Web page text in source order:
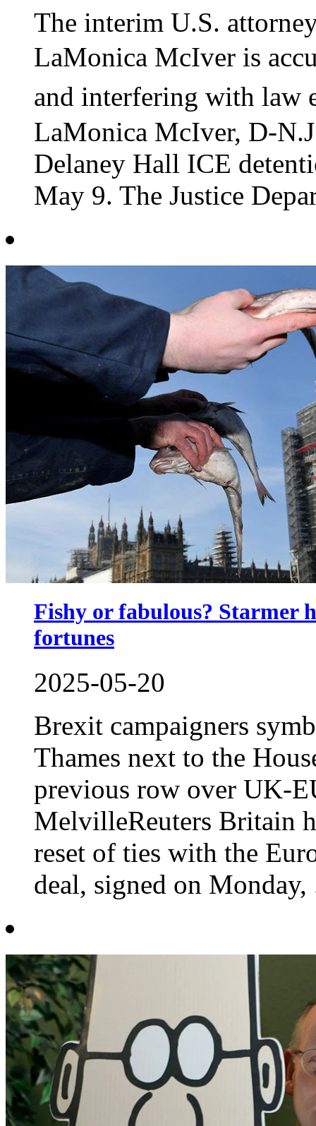
The interim U.S.
LaMonica McIver is
and interfering with law
LaMonica McIver, D-
Delaney Hall ICE
May 9. The Justice
Fishy or fabulous? Starmer
fortunes
2025-05-20
Brexit campaigners
Thames next to the
previous row over UK-
MelvilleReuters Britain
reset of ties with the
deal, signed on Monday,